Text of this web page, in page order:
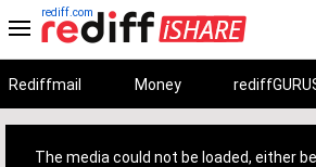
rediff.com
Rediffmail Money
The media could not be loaded, either